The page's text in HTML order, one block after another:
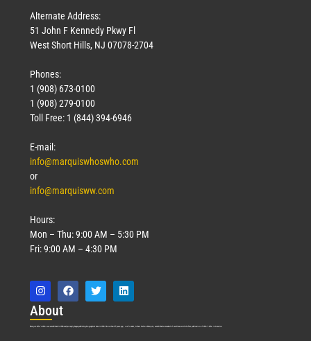
Alternate Address:
51 John F Kennedy Pkwy Fl
West Short Hills, NJ 07078-2704
Phones:
1 (908) 673-0100
1 (908) 279-0100
Toll Free: 1 (844) 394-6946
E-mail:
info@marquiswhoswho.com
or
info@marquisww.com
Hours:
Mon – Thu: 9:00 AM – 5:30 PM
Fri: 9:00 AM – 4:30 PM
About
Marquis Who’s Who was established in 1898 and promptly began publishing biographical data in 1899. More than 127 years ago, our founder, Albert Nelson Marquis, established a standard of excellence with the first publication of Who’s Who in America.